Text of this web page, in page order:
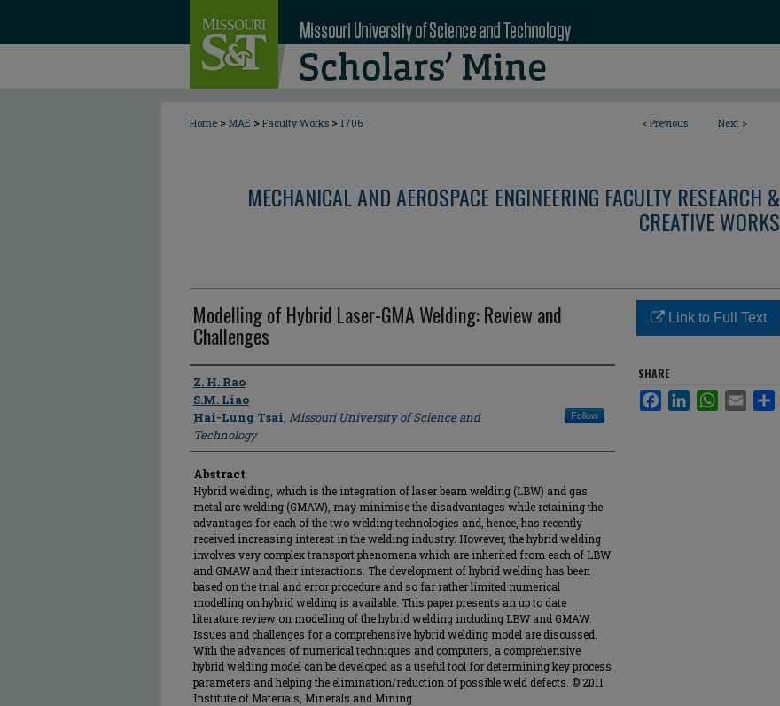
< Previous Next >
Home > MAE > Faculty Works > 1706
MECHANICAL AND AEROSPACE ENGINEERING FACULTY RESEARCH &
CREATIVE WORKS
Modelling of Hybrid Laser-GMA Welding: Review and
Challenges
Author
Z. H. Rao
S.M. Liao
Hai-Lung Tsai, Missouri University of Science and
Technology
Follow
Abstract
Hybrid welding, which is the integration of laser beam welding (LBW) and gas
metal arc welding (GMAW), may minimise the disadvantages while retaining the
advantages for each of the two welding technologies and, hence, has recently
received increasing interest in the welding industry. However, the hybrid welding
involves very complex transport phenomena which are inherited from each of LBW
and GMAW and their interactions. The development of hybrid welding has been
based on the trial and error procedure and so far rather limited numerical
modelling on hybrid welding is available. This paper presents an up to date
literature review on modelling of the hybrid welding including LBW and GMAW.
Issues and challenges for a comprehensive hybrid welding model are discussed.
With the advances of numerical techniques and computers, a comprehensive
hybrid welding model can be developed as a useful tool for determining key process
parameters and helping the elimination/reduction of possible weld defects. © 2011
Institute of Materials, Minerals and Mining.
Link to Full Text
SHARE
FacebookLinkedInWhatsApp
Email